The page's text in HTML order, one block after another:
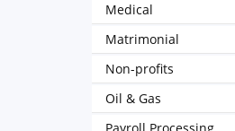
Medical
Matrimonial
Non-profits
Oil & Gas